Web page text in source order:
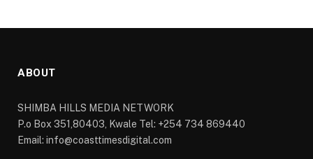
ABOUT
SHIMBA HILLS MEDIA NETWORK
P.o Box 351,80403, Kwale Tel: +254 734 869440
Email: info@coasttimesdigital.com